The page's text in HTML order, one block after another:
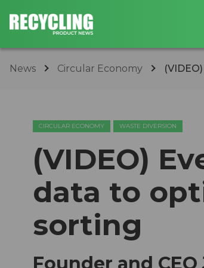
News Circular Economy
CIRCULAR ECONOMY WASTE DIVERSION
(VIDEO)
data to
sorting
Founder and